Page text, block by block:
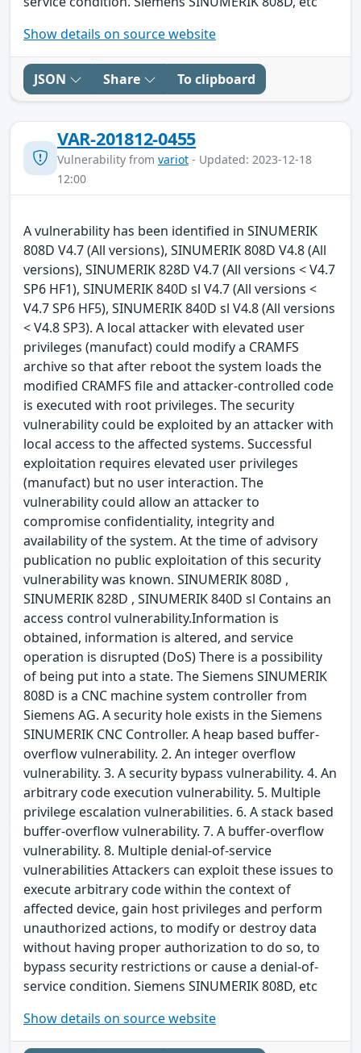
Show details on source website
JSON Share To clipboard
VAR-201812-0455
Vulnerability from variot - Updated: 2023-12-18
12:00
A vulnerability has been identified in SINUMERIK
808D V4.7 (All versions), SINUMERIK 808D V4.8 (All
versions), SINUMERIK 828D V4.7 (All versions < V4.7
SP6 HF1), SINUMERIK 840D sl V4.7 (All versions <
V4.7 SP6 HF5), SINUMERIK 840D sl V4.8 (All versions
< V4.8 SP3). A local attacker with elevated user
privileges (manufact) could modify a CRAMFS
archive so that after reboot the system loads the
modified CRAMFS file and attacker-controlled code
is executed with root privileges. The security
vulnerability could be exploited by an attacker with
local access to the affected systems. Successful
exploitation requires elevated user privileges
(manufact) but no user interaction. The
vulnerability could allow an attacker to
compromise confidentiality, integrity and
availability of the system. At the time of advisory
publication no public exploitation of this security
vulnerability was known. SINUMERIK 808D ,
SINUMERIK 828D , SINUMERIK 840D sl Contains an
access control vulnerability.Information is
obtained, information is altered, and service
operation is disrupted (DoS) There is a possibility
of being put into a state. The Siemens SINUMERIK
808D is a CNC machine system controller from
Siemens AG. A security hole exists in the Siemens
SINUMERIK CNC Controller. A heap based buffer-
overflow vulnerability. 2. An integer overflow
vulnerability. 3. A security bypass vulnerability. 4. An
arbitrary code execution vulnerability. 5. Multiple
privilege escalation vulnerabilities. 6. A stack based
buffer-overflow vulnerability. 7. A buffer-overflow
vulnerability. 8. Multiple denial-of-service
vulnerabilities Attackers can exploit these issues to
execute arbitrary code within the context of
affected device, gain host privileges and perform
unauthorized actions, to modify or destroy data
without having proper authorization to do so, to
bypass security restrictions or cause a denial-of-
service condition. Siemens SINUMERIK 808D, etc
Show details on source website